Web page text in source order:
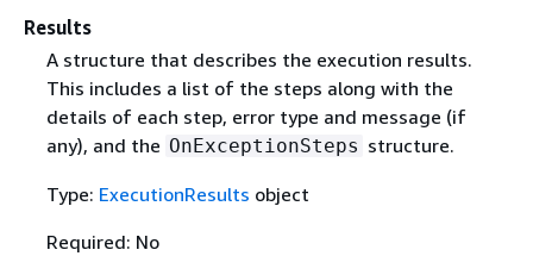
Results
A structure that describes the execution results.
This includes a list of the steps along with the
details of each step, error type and message (if
any), and the OnExceptionSteps structure.
Type: ExecutionResults object
Required: No